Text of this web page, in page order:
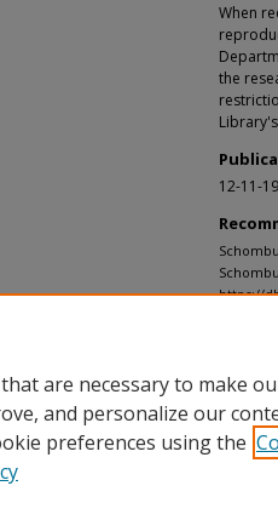
When
the
12-11-
https://
are necessary to make
and personalize our
preferences using the